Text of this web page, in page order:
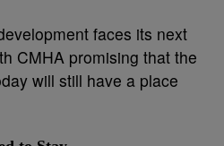
faces its next
CMHA promising that the
will still have a place